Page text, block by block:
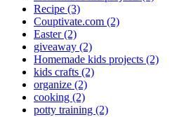
Recipe (3)
Couptivate.com (2)
Easter(2)
giveaway (2)
Homemade kids projects (2)
kids crafts (2)
organize (2)
cooking (2)
potty training (2)